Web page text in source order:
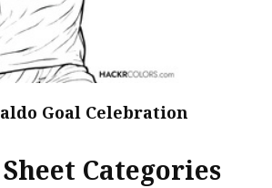
Goal Celebration
Categories